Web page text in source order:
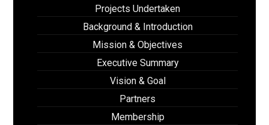
Projects Undertaken
Background & Introduction
Mission & Objectives
Executive Summary
Vision & Goal
Partners
Membership